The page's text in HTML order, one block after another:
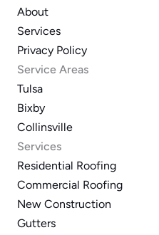
About
Services
Privacy Policy
Service Areas
Tulsa
Bixby
Collinsville
Services
Residential Roofing
Commercial Roofing
New Construction
Gutters